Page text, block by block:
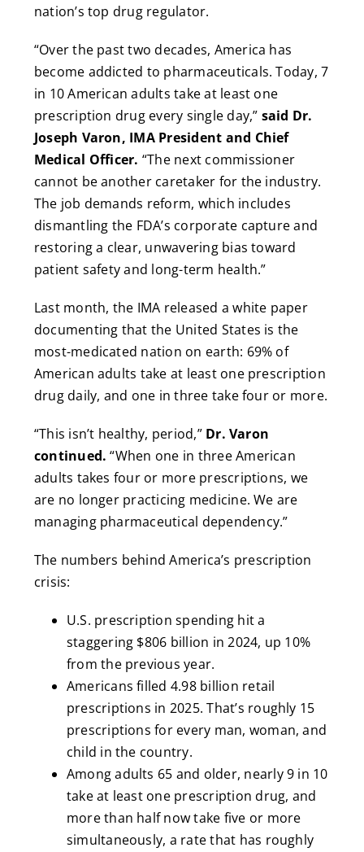
nation’s top drug regulator.
“Over the past two decades, America has
become addicted to pharmaceuticals. Today, 7
in 10 American adults take at least one
prescription drug every single day,” said Dr.
Joseph Varon, IMA President and Chief
Medical Officer. “The next commissioner
cannot be another caretaker for the industry.
The job demands reform, which includes
dismantling the FDA’s corporate capture and
restoring a clear, unwavering bias toward
patient safety and long-term health.”
Last month, the IMA released a white paper
documenting that the United States is the
most-medicated nation on earth: 69% of
American adults take at least one prescription
drug daily, and one in three take four or more.
“This isn’t healthy, period,” Dr. Varon
continued. “When one in three American
adults takes four or more prescriptions, we
are no longer practicing medicine. We are
managing pharmaceutical dependency.”
The numbers behind America’s prescription
crisis:
U.S. prescription spending hit a
staggering $806 billion in 2024, up 10%
from the previous year.
Americans filled 4.98 billion retail
prescriptions in 2025. That’s roughly 15
prescriptions for every man, woman, and
child in the country.
Among adults 65 and older, nearly 9 in 10
take at least one prescription drug, and
more than half now take five or more
simultaneously, a rate that has roughly